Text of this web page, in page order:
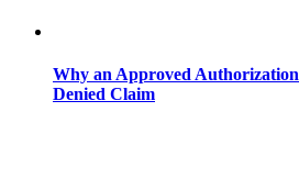
Why an Approved
Denied Claim